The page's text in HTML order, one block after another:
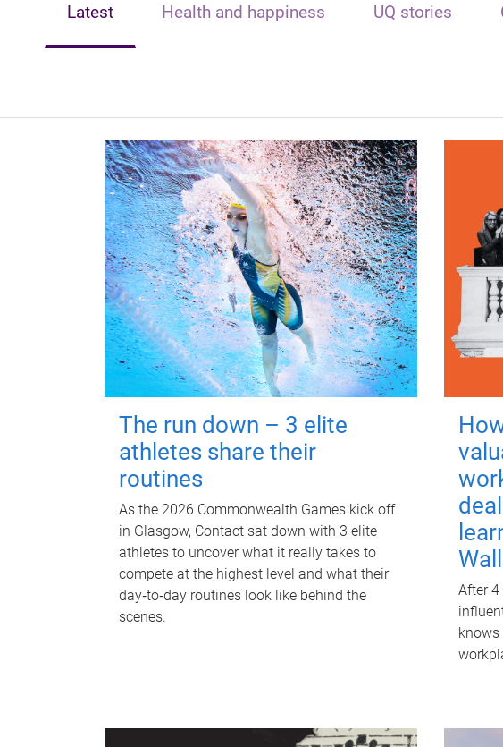
Latest Health and happiness UQ stories
The run down – 3 elite
athletes share their
routines
As the 2026 Commonwealth Games kick off
in Glasgow, Contact sat down with 3 elite
athletes to uncover what it really takes to
compete at the highest level and what their
day‑to‑day routines look like behind the
scenes.
After 4